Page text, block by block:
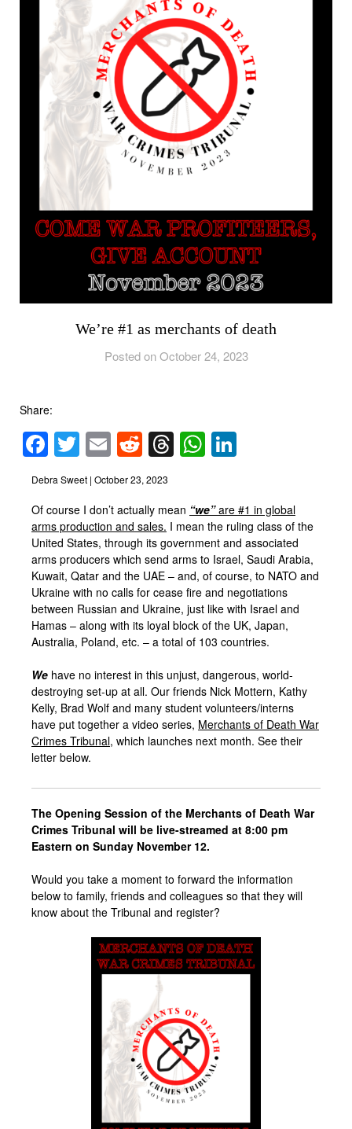
We’re #1 as merchants of death
Posted on October 24, 2023
Share:
Facebook
Twitter
EmailRedditThreads
WhatsApp
Debra Sweet | October 23, 2023
Of course I don’t actually mean “we”are #1 in global
arms production and sales. I mean the ruling class of the
United States, through its government and associated
arms producers which send arms to Israel, Saudi Arabia,
Kuwait, Qatar and the UAE – and, of course, to NATO and
Ukraine with no calls for cease fire and negotiations
between Russian and Ukraine, just like with Israel and
Hamas – along with its loyal block of the UK, Japan,
Australia, Poland, etc. – a total of 103 countries.
We have no interest in this unjust, dangerous, world-
destroying set-up at all. Our friends Nick Mottern, Kathy
Kelly, Brad Wolf and many student volunteers/interns
have put together a video series, Merchants of Death War
Crimes Tribunal, which launches next month. See their
letter below.
The Opening Session of the Merchants of Death War
Crimes Tribunal will be live-streamed at 8:00 pm
Eastern on Sunday November 12.
Would you take a moment to forward the information
below to family, friends and colleagues so that they will
know about the Tribunal and register?